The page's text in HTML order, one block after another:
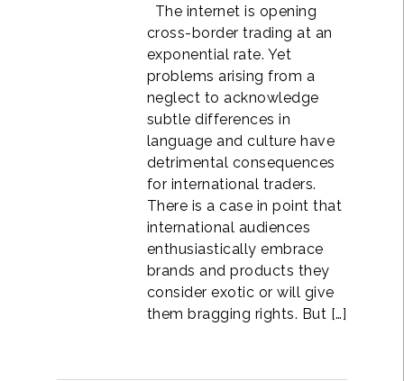
The internet is opening
cross-border trading at an
exponential rate. Yet
problems arising from a
neglect to acknowledge
subtle differences in
language and culture have
detrimental consequences
for international traders.
There is a case in point that
international audiences
enthusiastically embrace
brands and products they
consider exotic or will give
them bragging rights. But […]